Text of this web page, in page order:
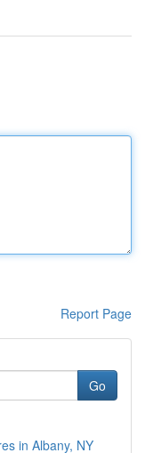
Report Page
Go
in Albany, NY